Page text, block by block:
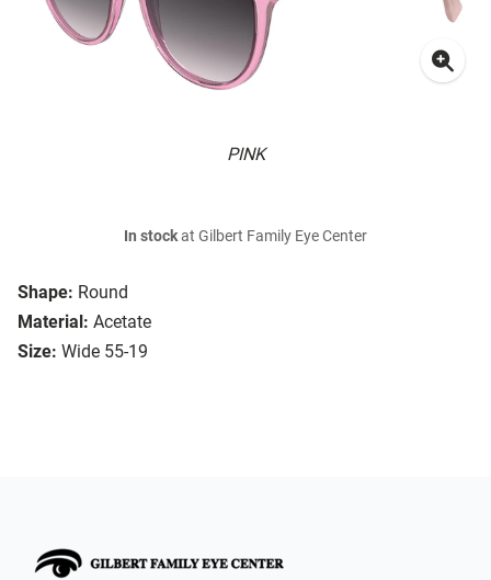
PINK
Shape: Round
Material: Acetate
Size: Wide 55-19
In stockat Gilbert Family Eye Center